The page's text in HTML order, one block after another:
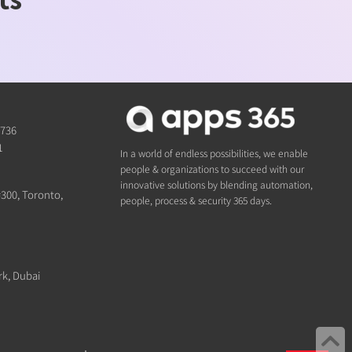
Toronto,
Dubai
In a world of endless possibilities, we enable
people & organizations to succeed with our
innovative solutions by blending automation,
people, process & security 365 days.